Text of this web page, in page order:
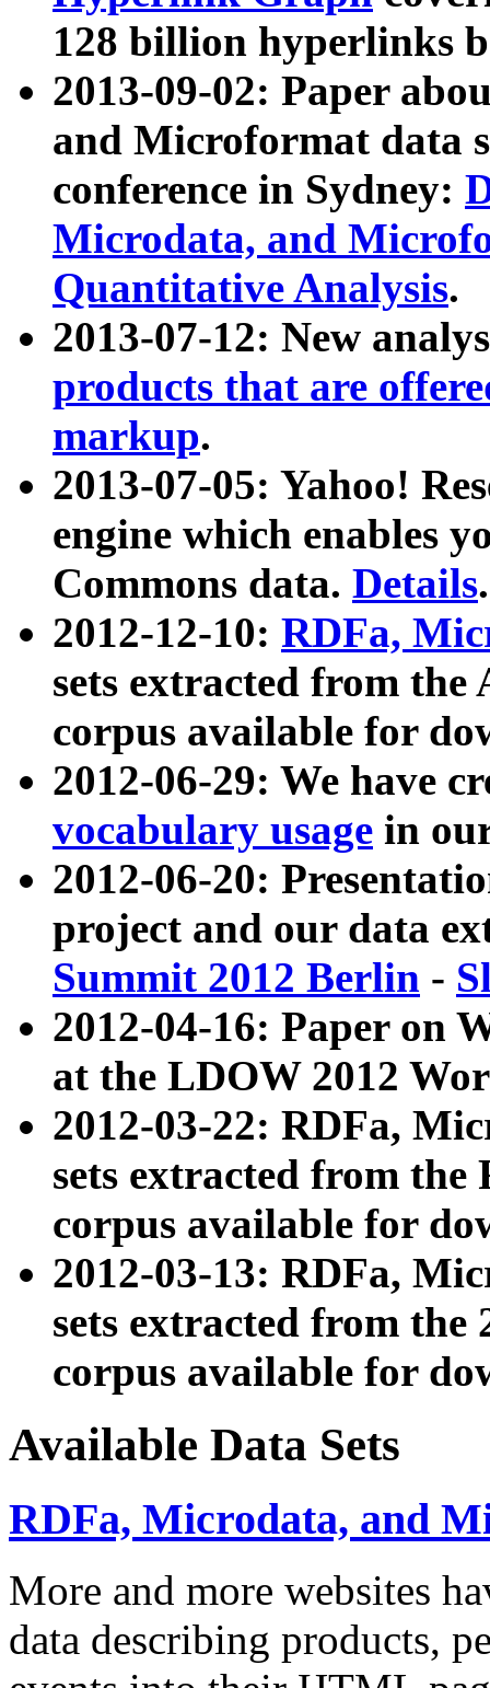
128 billion hyperlinks
2013-09-02: Paper
and Microformat data
conference in Sydney:
Microdata, and
Quantitative Analysis.
2013-07-12: New
products that are
markup.
2013-07-05: Yahoo!
engine which enables
Commons data. Details.
2012-12-10: RDFa,
sets extracted from
corpus available for
2012-06-29: We have
vocabulary usage in
2012-06-20:
project and our data
Summit 2012 Berlin -
2012-04-16: Paper on
at the LDOW 2012
2012-03-22: RDFa,
sets extracted from
corpus available for
2012-03-13: RDFa,
sets extracted from the
corpus available for
Available Data Sets
RDFa, Microdata, and
More and more websites
data describing products,